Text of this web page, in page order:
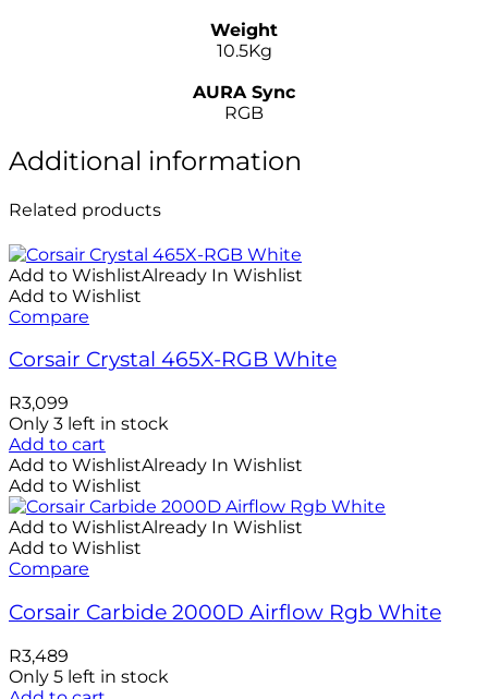
Weight
10.5Kg
AURA Sync
RGB
Additional information
Related products
Add to WishlistAlready In Wishlist
Add to Wishlist
Compare
Corsair Crystal 465X-RGB White
R3,099
Only 3 left in stock
Add to cart
Add to WishlistAlready In Wishlist
Add to Wishlist
Add to WishlistAlready In Wishlist
Add to Wishlist
Compare
Corsair Carbide 2000D Airflow Rgb White
R3,489
Only 5 left in stock